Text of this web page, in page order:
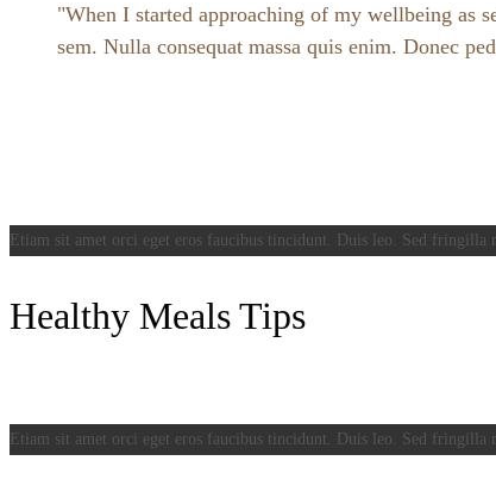
When I started approaching of my wellbeing as
sem. Nulla consequat massa quis enim. Donec
Etiam sit amet orci eget eros faucibus tincidunt. Duis leo. Sed fringilla
Healthy Meals Tips
Etiam sit amet orci eget eros faucibus tincidunt. Duis leo. Sed fringilla